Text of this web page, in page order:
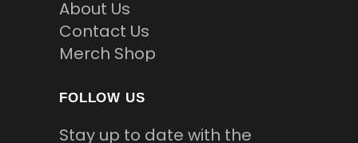
About Us
Contact Us
Merch Shop
FOLLOW US
Stay up to date with the